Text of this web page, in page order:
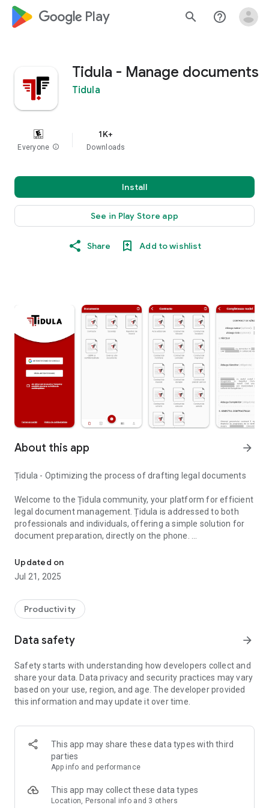
google_logo Play search help_outline
Tidula - Manage documents
Tidula
Everyone info
1K+
Downloads
Install
See in Play Store app
Share Add to wishlist
About this app arrow_forward
Țidula - Optimizing the process of drafting legal documents
Welcome to the Țidula community, your platform for efficient
legal document management. Țidula is addressed to both
professionals and individuals, offering a simple solution for
document preparation, directly on the phone.
Features:
1. Documents library: Discover hundreds of carefully
including contracts, company documents, employee and
employer documents, petitions, agreements.
2. User-friendly interface: Easily navigate through the
Easily complete and edit essential information in an efficient
and quick process.
3. Optimized drafting and saving process: Țidula simplifies
making it easy for everyone to understand and navigate.
Generated documents are saved automatically, just on your
phone, and can be re-edited at any time.
format with a single click of a button and send it through
various communication channels.
Updated on
Jul 21, 2025
Productivity
Data safety arrow_forward
Safety starts with understanding how developers collect and
share your data. Data privacy and security practices may vary
based on your use, region, and age. The developer provided
this information and may update it over time.
This app may share these data types with third
parties
App info and performance
This app may collect these data types
Location, Personal info and 3 others